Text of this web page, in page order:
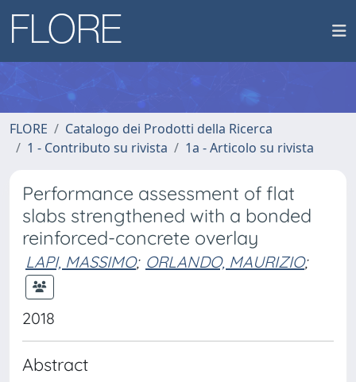
FLORE
Catalogo dei Prodotti della Ricerca
1 - Contributo su rivista
1a - Articolo su rivista
Performance assessment of flat
slabs strengthened with a bonded
reinforced-concrete overlay
LAPI, MASSIMO; ORLANDO, MAURIZIO;
2018
Abstract